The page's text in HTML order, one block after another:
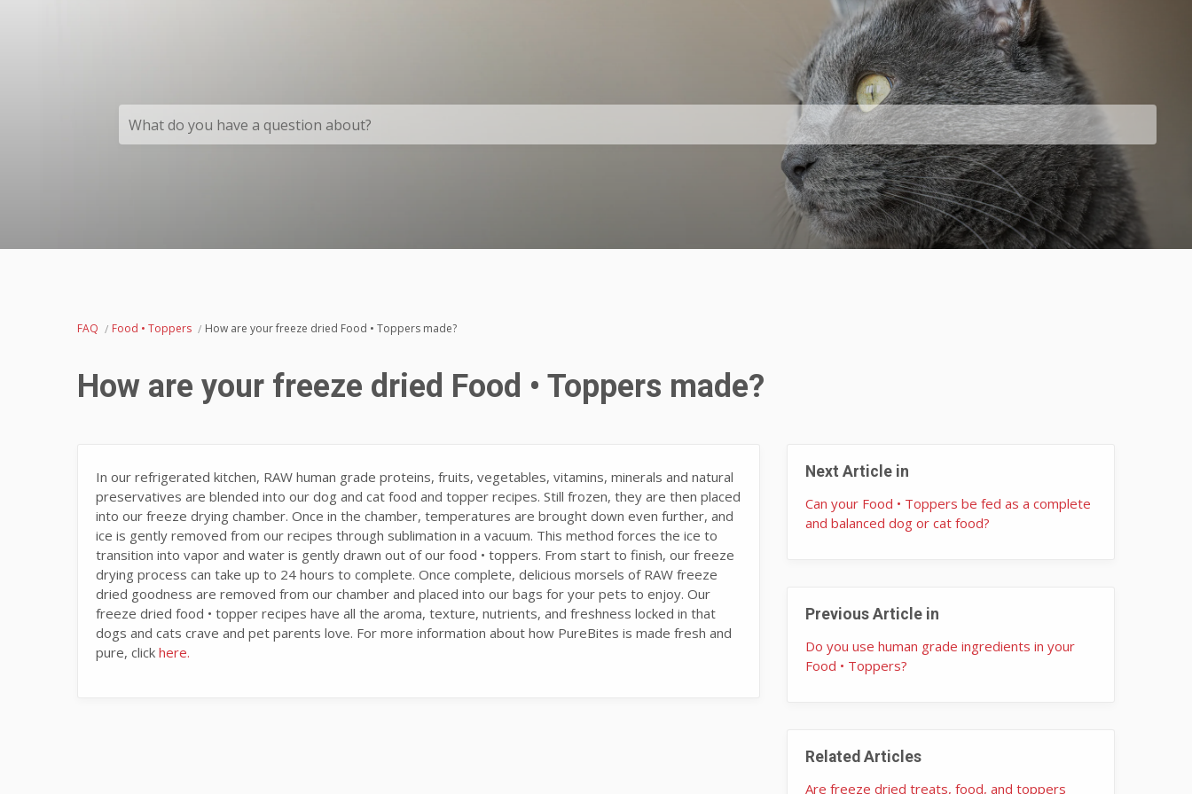
What do you have a question about?
FAQ Food • Toppers How are your freeze dried Food • Toppers made?
How are your freeze dried Food • Toppers made?
In our refrigerated kitchen, RAW human grade proteins, fruits, vegetables, vitamins, minerals and natural
preservatives are blended into our dog and cat food and topper recipes. Still frozen, they are then placed
into our freeze drying chamber. Once in the chamber, temperatures are brought down even further, and
ice is gently removed from our recipes through sublimation in a vacuum. This method forces the ice to
transition into vapor and water is gently drawn out of our food • toppers. From start to finish, our freeze
drying process can take up to 24 hours to complete. Once complete, delicious morsels of RAW freeze
dried goodness are removed from our chamber and placed into our bags for your pets to enjoy. Our
freeze dried food • topper recipes have all the aroma, texture, nutrients, and freshness locked in that
dogs and cats crave and pet parents love. For more information about how PureBites is made fresh and
pure, click here.
Next Article in
Can your Food • Toppers be fed as a complete
and balanced dog or cat food?
Previous Article in
Do you use human grade ingredients in your
Food • Toppers?
Related Articles
Are freeze dried treats, food, and toppers